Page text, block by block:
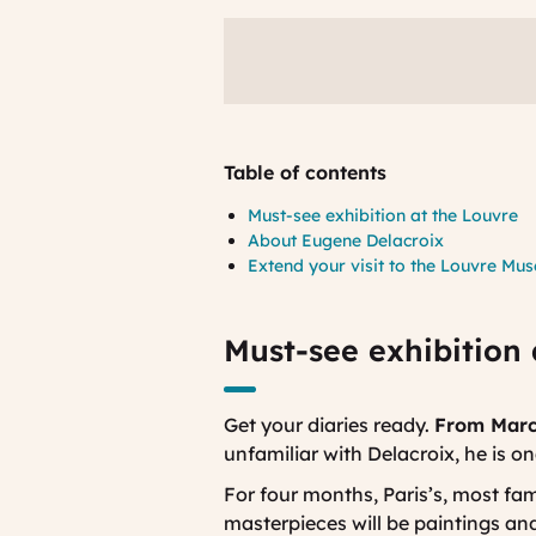
Table of contents
Must-see exhibition at the Louvre
About Eugene Delacroix
Extend your visit to the Louvre
Must-see exhibition
Get your diaries ready. From
unfamiliar with Delacroix, he is
For four months, Paris’s, most
masterpieces will be paintings